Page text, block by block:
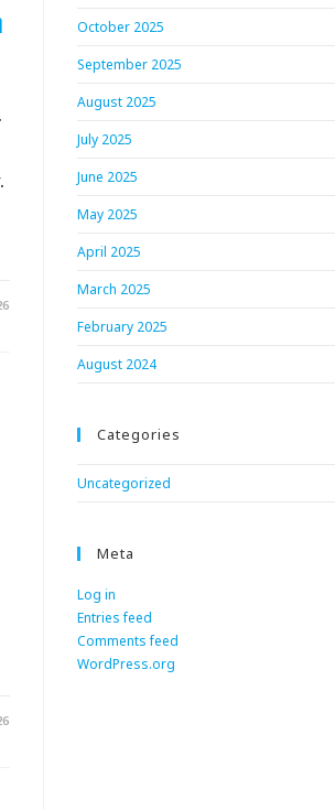
October 2025
September 2025
August 2025
July 2025
June 2025
May 2025
April 2025
March 2025
February 2025
August 2024
Categories
Uncategorized
Meta
Log in
Entries feed
Comments feed
WordPress.org